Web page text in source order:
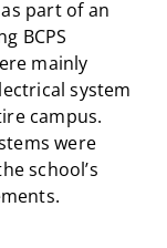
part of an
BCPS
mainly
system
campus.
were
school’s